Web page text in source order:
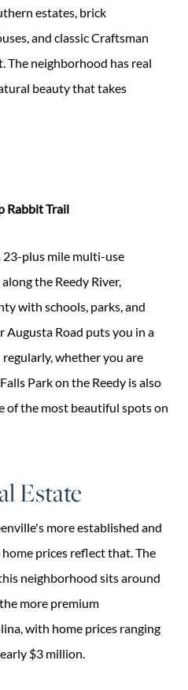
estates, brick
and classic Craftsman
The neighborhood has real
beauty that takes
Rabbit Trail
23-plus mile multi-use
the Reedy River,
with schools, parks, and
Augusta Road puts you in a
whether you are
Park on the Reedy is also
of the most beautiful spots on
Estate
more established and
prices reflect that. The
neighborhood sits around
more premium
with home prices ranging
$3 million.